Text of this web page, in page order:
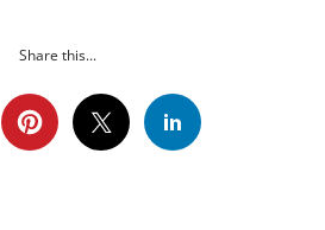
Share this...